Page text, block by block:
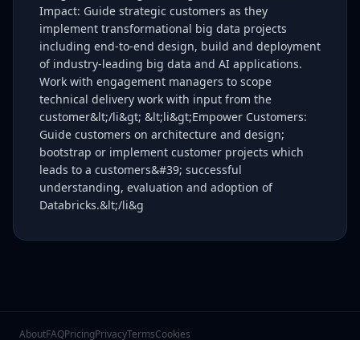
Impact: Guide strategic customers as they
implement transformational big data projects
including end-to-end design, build and deployment
of industry-leading big data and AI applications.
Work with engagement managers to scope
technical delivery work with input from the
customer&lt;/li&gt; &lt;li&gt;Empower Customers:
Guide customers on architecture and design;
bootstrap or implement customer projects which
leads to a customers&#39; successful
understanding, evaluation and adoption of
Databricks.&lt;/li&g
AboutFAQPricingPrivacyTermsCookies